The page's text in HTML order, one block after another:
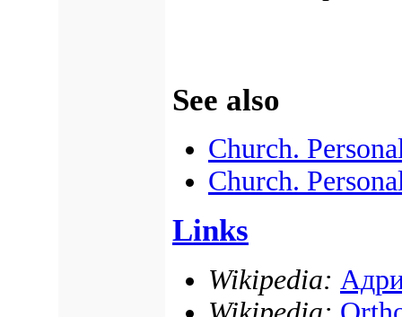
See also
Church.
Church.
Links
Wikipedia: